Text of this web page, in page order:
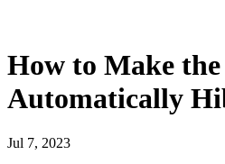
How to Make
Automatically
Jul 7, 2023